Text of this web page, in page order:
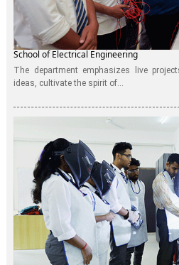
School of Electrical Engineering
The department emphasizes live
ideas, cultivate the spirit of...